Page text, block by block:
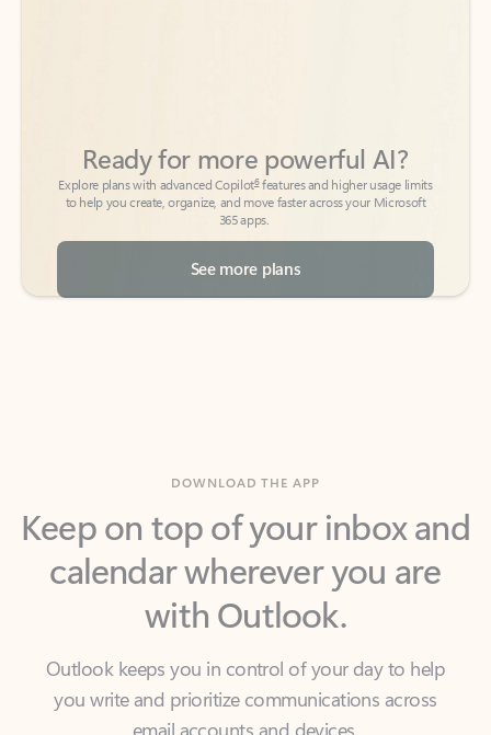
to help you create, organize, and move faster across your Microsoft
365 apps.
See more plans
Keep on top of your inbox and
calendar wherever you are
with Outlook.
Outlook keeps you in control of your day to help
email accounts and devices.